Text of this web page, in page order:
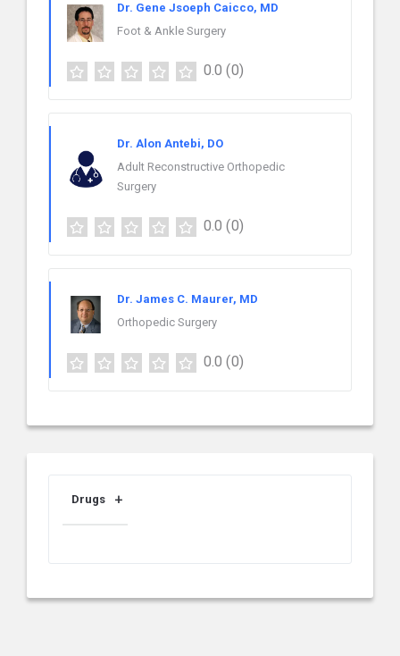
Dr. Gene Jsoeph Caicco, MD
Foot & Ankle Surgery
0.0 (0)
Dr. Alon Antebi, DO
Adult Reconstructive Orthopedic
Surgery
0.0 (0)
Dr. James C. Maurer, MD
Orthopedic Surgery
0.0 (0)
Drugs